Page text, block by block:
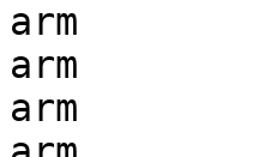
arm
arm
arm